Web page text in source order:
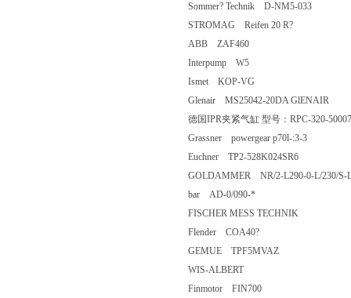
Sommer? Technik D-NM5-033
STROMAG Reifen 20 R?
ABB ZAF460
Interpump W5
Ismet KOP-VG
Glenair MS25042-20DA GlENAIR
德国IPR夹紧气缸 型号：RPC-
Grassner powergear p70l-:3-3
Euchner TP2-528K024SR6
GOLDAMMER NR/2-L290-0-L/230/
bar AD-0/090-*
FISCHER MESS TECHNIK
Flender COA40?
GEMUE TPF5MVAZ
WIS-ALBERT
Finmotor FIN700